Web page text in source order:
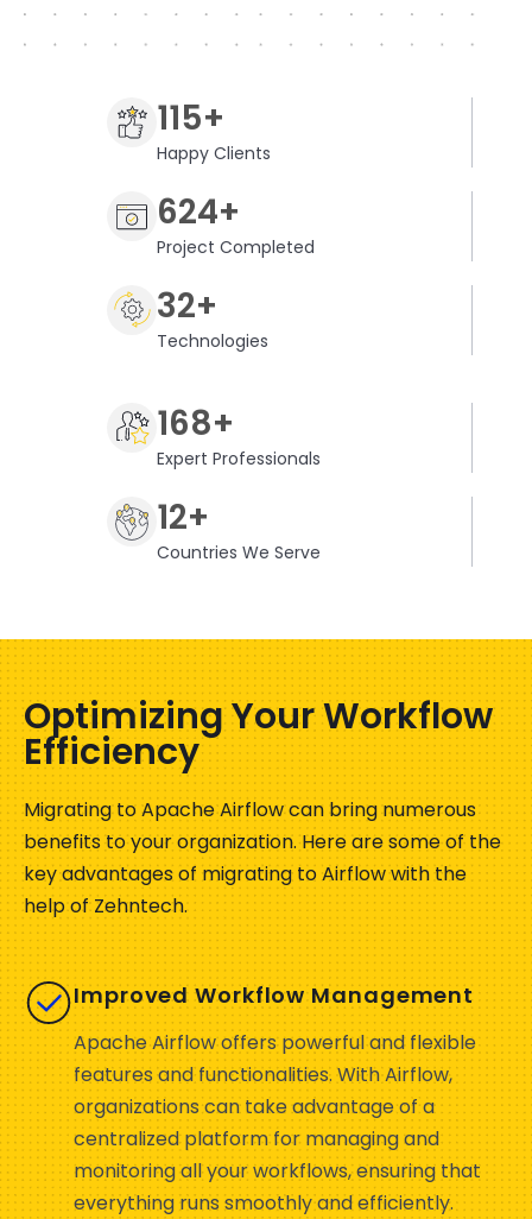
115+
Happy Clients
624+
Project Completed
32+
Technologies
168+
Expert Professionals
12+
Countries We Serve
Optimizing Your Workflow
Efficiency
Migrating to Apache Airflow can bringnumerous
benefits toyourorganization. Here are some of the
key advantages of migrating to Airflow with the
help of Zehntech.
Improved Workflow Management
Apache Airflow offers powerful and flexible
features and functionalities. With Airflow,
organizations can take advantage of a
centralized platform for managing and
monitoring all your workflows, ensuring that
everything runs smoothly and efficiently.